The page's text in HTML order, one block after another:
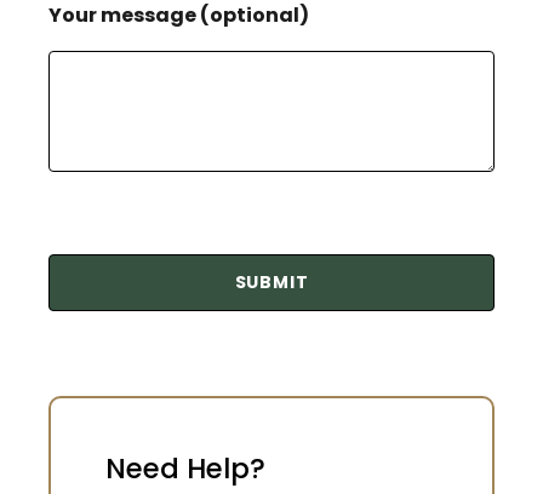
Your message (optional)
Need Help?